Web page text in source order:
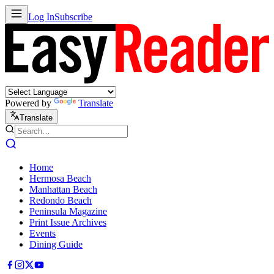
Log InSubscribe
Powered by Translate
Translate
Home
Hermosa Beach
Manhattan Beach
Redondo Beach
Peninsula Magazine
Print Issue Archives
Events
Dining Guide